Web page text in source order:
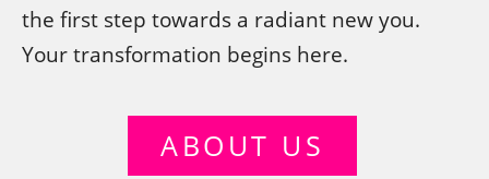
the first step towards a radiant new you.
Your transformation begins here.
ABOUT US